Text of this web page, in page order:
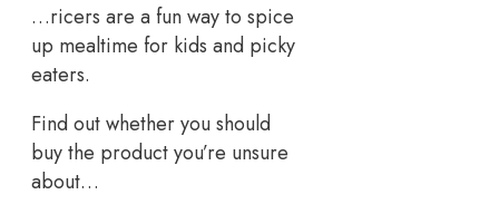
…ricers are a fun way to spice
up mealtime for kids and picky
eaters.
Find out whether you should
buy the product you’re unsure
about…